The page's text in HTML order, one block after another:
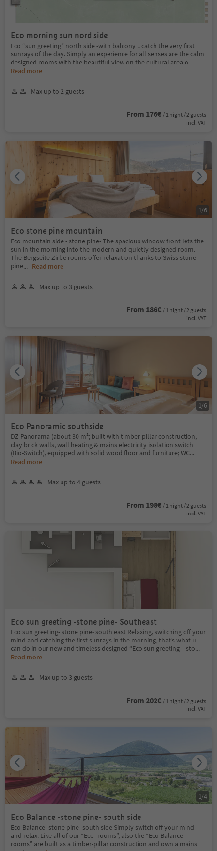
Eco morning sun nord side
Eco “sun greeting” north side -with balcony .. catch the very first
sunrays of the day. Simply an experience for all senses are the calm
designed rooms with the beautiful view on the cultural area o...
Read more
Max up to 2 guests
From 176€ / 1 night / 2 guests
incl. VAT
Eco stone pine mountain
Eco mountain side - stone pine- The spacious window front lets the
sun in the morning into the modern and quietly designed room.
The Bergseite Zirbe rooms offer relaxation thanks to Swiss stone
pine... Read more
Max up to 3 guests
From 186€ / 1 night / 2 guests
incl. VAT
1 /6
Eco Panoramic southside
DZ Panorama (about 30 m²; built with timber-pillar construction,
clay brick walls, wall heating & mains electricity isolation switch
(Bio-Switch), equipped with solid wood floor and furniture; WC...
Read more
Max up to 4 guests
From 198€ / 1 night / 2 guests
incl. VAT
1 /6
Eco sun greeting -stone pine- Southeast
Eco sun greeting- stone pine- south east Relaxing, switching off your
mind and catching the first sunrays in the morning, that’s what u
can do in our new and timeless designed “Eco sun greeting – sto...
Read more
Max up to 3 guests
From 202€ / 1 night / 2 guests
incl. VAT
Eco Balance -stone pine- south side
Eco Balance -stone pine- south side Simply switch off your mind
and relax: Like all of our “Eco- rooms”, also the “Eco Balance-
rooms” are built as a timber-pillar construction and own a mains
1 /4